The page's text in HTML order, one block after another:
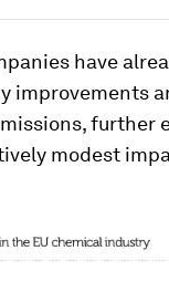
have
improvements
further
modest